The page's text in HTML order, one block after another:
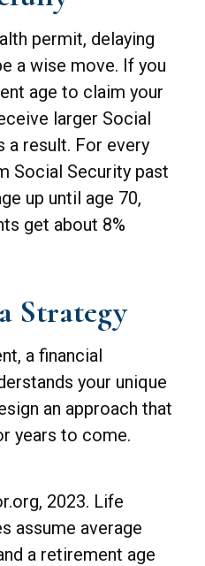
permit, delaying
a wise move. If you
age to claim your
larger Social
a result. For every
Social Security past
up until age 70,
get about 8%
Strategy
a financial
your unique
an approach that
years to come.
2023. Life
assume average
a retirement age